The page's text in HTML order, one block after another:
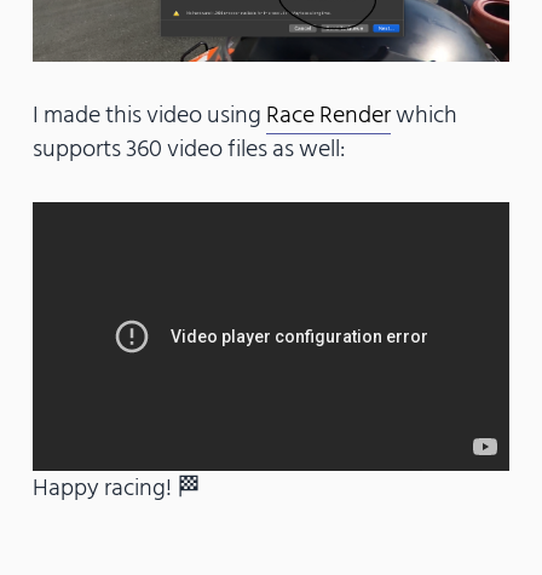
I made this video usingRace Renderwhich
supports 360 video files as well:
Happy racing! 🏁